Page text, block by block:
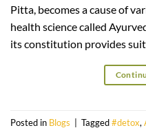
Pitta, becomes a cause of
health science called
its constitution provides
Posted in Blogs Tagged#detox,